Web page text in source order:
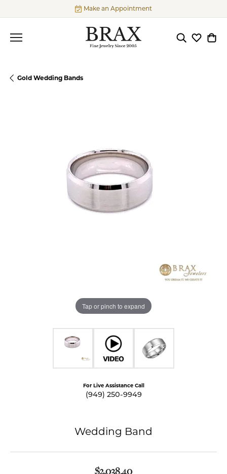
Make an Appointment
ToggleToggle
Gold Wedding Bands
Tap or pinch to expand
For Live Assistance Call
(949) 250-9949
Wedding Band
$2,038.40